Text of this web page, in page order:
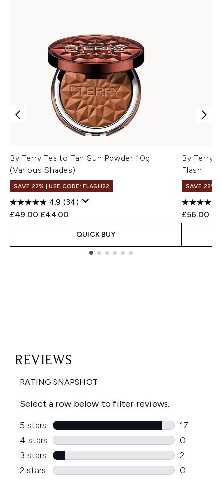
By Terry Tea to Tan Sun Powder 10g
(Various Shades)
SAVE 22% | USE CODE: FLASH22
4.9 (34)
Recommended Retail Price:
£49.00 Current price:
£44.00
QUICK BUY
By Terry
Flash
SAVE 22% |
£56.00